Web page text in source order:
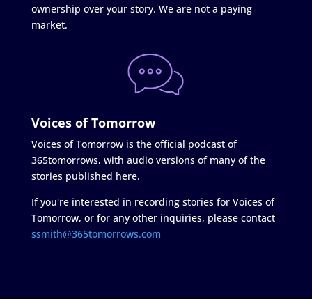
ownership over your story. We are not a paying
market.
Voices of Tomorrow
Voices of Tomorrow is the official podcast of
365tomorrows, with audio versions of many of the
stories published here.
If you're interested in recording stories for Voices of
Tomorrow, or for any other inquiries, please contact
ssmith@365tomorrows.com